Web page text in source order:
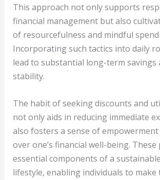
This approach not only supports
financial management but also
of resourcefulness and mindful
Incorporating such tactics into daily
lead to substantial long-term savings
stability.
The habit of seeking discounts and
not only aids in reducing immediate
also fosters a sense of
over one’s financial well-being. These
essential components of a
lifestyle, enabling individuals to